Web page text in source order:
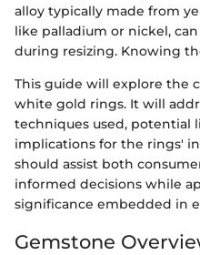
alloy typically made from
like palladium or nickel,
during resizing. Knowing
This guide will explore the
white gold rings. It will
techniques used, potential
implications for the rings'
should assist both
informed decisions while
significance embedded in
Gemstone